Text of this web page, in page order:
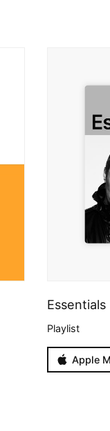
Essentials
Playlist
Apple